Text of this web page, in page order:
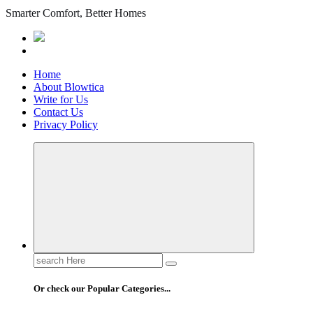
Smarter Comfort, Better Homes
Home
About Blowtica
Write for Us
Contact Us
Privacy Policy
Search
for:
Or check our Popular Categories...